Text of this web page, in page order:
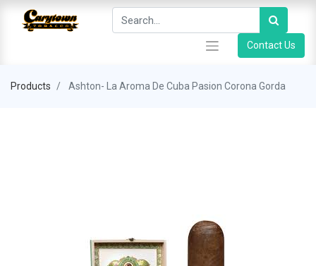
Contact Us
Products Ashton- La Aroma De Cuba Pasion Corona Gorda